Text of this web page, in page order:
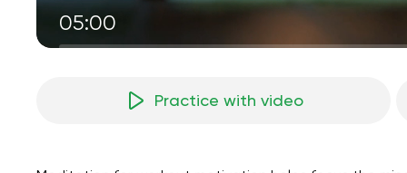
05:00
Practice with video